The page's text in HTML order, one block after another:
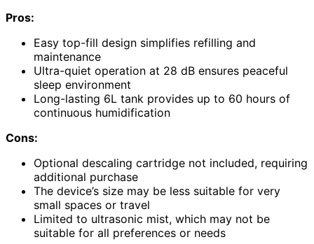
Pros:
Easy top-fill design simplifies refilling and
maintenance
Ultra-quiet operation at 28 dB ensures peaceful
sleep environment
Long-lasting 6L tank provides up to 60 hours of
continuous humidification
Cons:
Optional descaling cartridge not included, requiring
additional purchase
The device’s size may be less suitable for very
small spaces or travel
Limited to ultrasonic mist, which may not be
suitable for all preferences or needs